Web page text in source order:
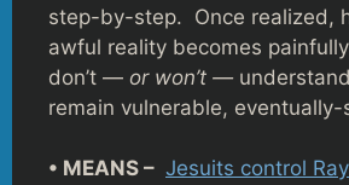
step-by-step. Once realized,
awful reality becomes
don’t — or won’t —
remain vulnerable,
• MEANS – Jesuits control